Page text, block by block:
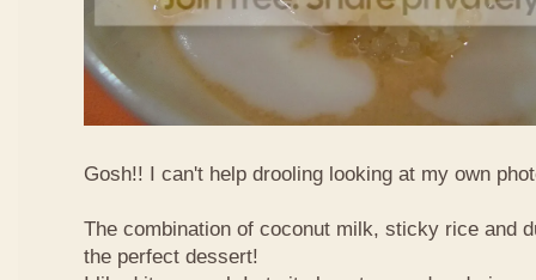
Gosh!! I can't help drooling looking at my own
The combination of coconut milk, sticky rice and
the perfect dessert!